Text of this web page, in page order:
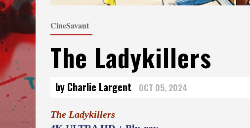
CineSavant
The Ladykillers
by Charlie Largent OCT 05, 2024
The Ladykillers